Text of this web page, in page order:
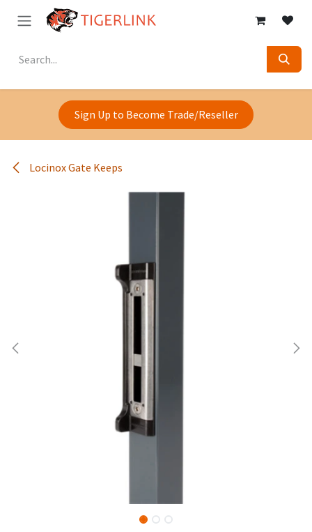
Skip to Content
Sign Up to Become Trade/Reseller
Locinox Gate Keeps